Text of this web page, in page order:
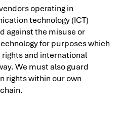
operating in
technology (ICT)
against the misuse or
for purposes which
and international
We must also guard
rights within our own